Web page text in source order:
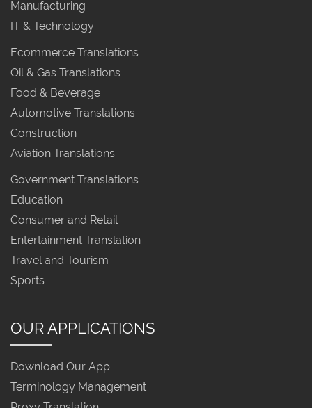
Manufacturing
IT & Technology
Ecommerce Translations
Oil & Gas Translations
Food & Beverage
Automotive Translations
Construction
Aviation Translations
Government Translations
Education
Consumer and Retail
Entertainment Translation
Travel and Tourism
Sports
OUR APPLICATIONS
Download Our App
Terminology Management